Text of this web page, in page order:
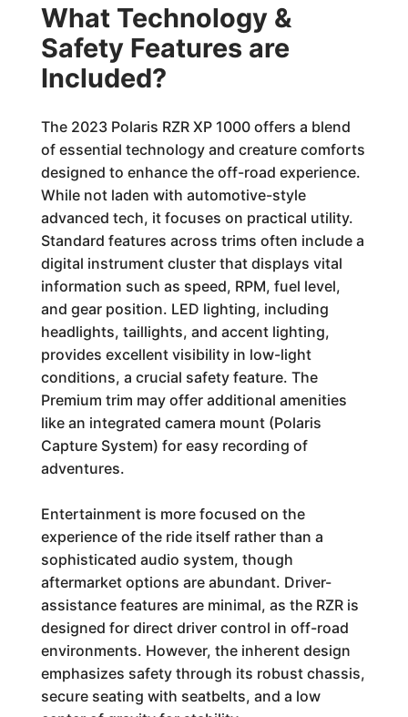
What Technology &
Safety Features are
Included?
The 2023 Polaris RZR XP 1000 offers a blend
of essential technology and creature comforts
designed to enhance the off-road experience.
While not laden with automotive-style
advanced tech, it focuses on practical utility.
Standard features across trims often include a
digital instrument cluster that displays vital
information such as speed, RPM, fuel level,
and gear position. LED lighting, including
headlights, taillights, and accent lighting,
provides excellent visibility in low-light
conditions, a crucial safety feature. The
Premium trim may offer additional amenities
like an integrated camera mount (Polaris
Capture System) for easy recording of
adventures.
Entertainment is more focused on the
experience of the ride itself rather than a
sophisticated audio system, though
aftermarket options are abundant. Driver-
assistance features are minimal, as the RZR is
designed for direct driver control in off-road
environments. However, the inherent design
emphasizes safety through its robust chassis,
secure seating with seatbelts, and a low